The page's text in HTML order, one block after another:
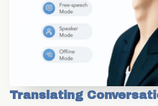
Translating